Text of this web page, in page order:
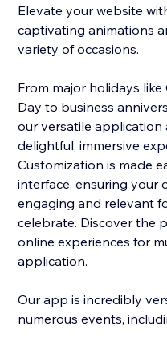
Elevate your website
captivating animations
variety of occasions.
From major holidays
Day to business
our versatile application
delightful, immersive
Customization is made
interface, ensuring your
engaging and relevant
celebrate. Discover the
online experiences for
application.
Our app is incredibly
numerous events,